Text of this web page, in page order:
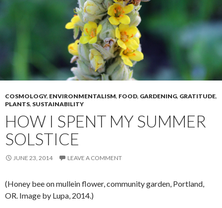
COSMOLOGY, ENVIRONMENTALISM, FOOD, GARDENING, GRATITUDE,
PLANTS, SUSTAINABILITY
HOW I SPENT MY SUMMER
SOLSTICE
JUNE 23, 2014 LEAVE A COMMENT
(Honey bee on mullein flower, community garden, Portland,
OR. Image by Lupa, 2014.)